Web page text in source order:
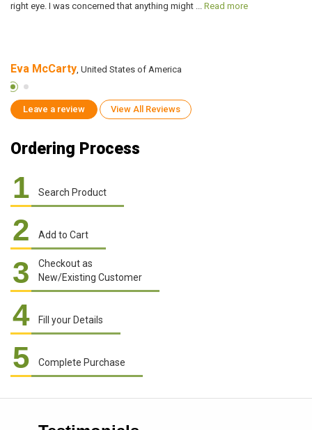
right eye. I was concerned that anything might ... Read more
Eva McCarty, United States of America
Leave a review View All Reviews
Ordering Process
1 Search Product
2 Add to Cart
3
Checkout as
New/Existing Customer
4 Fill your Details
5 Complete Purchase